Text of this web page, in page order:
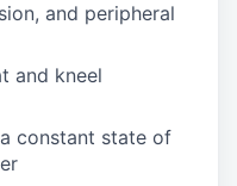
and peripheral
and kneel
constant state of